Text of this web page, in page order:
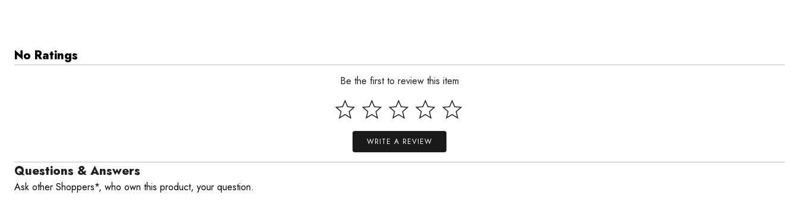
No Ratings
Be the first to review this item
WRITE A REVIEW
Questions & Answers
Ask other Shoppers*, who own this product, your question.